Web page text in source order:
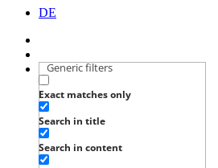
DE
Generic filters
Exact matches only
Search in title
Search in content